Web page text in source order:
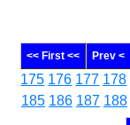
<< First << Prev <
175 176 177 178
185 186 187 188